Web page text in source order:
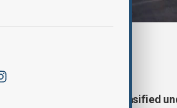
in Yemen have intensified